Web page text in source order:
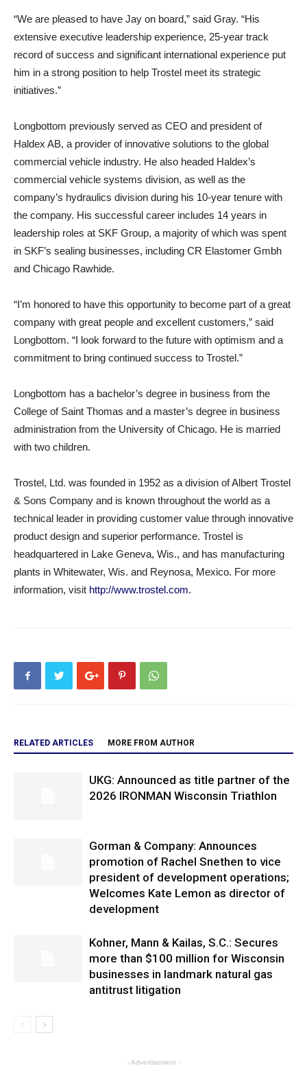
“We are pleased to have Jay on board,” said Gray. “His
extensive executive leadership experience, 25-year track
record of success and significant international experience put
him in a strong position to help Trostel meet its strategic
initiatives.”
Longbottom previously served as CEO and president of
Haldex AB, a provider of innovative solutions to the global
commercial vehicle industry. He also headed Haldex’s
commercial vehicle systems division, as well as the
company’s hydraulics division during his 10-year tenure with
the company. His successful career includes 14 years in
leadership roles at SKF Group, a majority of which was spent
in SKF’s sealing businesses, including CR Elastomer Gmbh
and Chicago Rawhide.
“I’m honored to have this opportunity to become part of a great
company with great people and excellent customers,” said
Longbottom. “I look forward to the future with optimism and a
commitment to bring continued success to Trostel.”
Longbottom has a bachelor’s degree in business from the
College of Saint Thomas and a master’s degree in business
administration from the University of Chicago. He is married
with two children.
Trostel, Ltd. was founded in 1952 as a division of Albert Trostel
& Sons Company and is known throughout the world as a
technical leader in providing customer value through innovative
product design and superior performance. Trostel is
headquartered in Lake Geneva, Wis., and has manufacturing
plants in Whitewater, Wis. and Reynosa, Mexico. For more
information, visit http://www.trostel.com.
RELATED ARTICLES MORE FROM AUTHOR
UKG: Announced as title partner of the
2026 IRONMAN Wisconsin Triathlon
Gorman & Company: Announces
promotion of Rachel Snethen to vice
president of development operations;
Welcomes Kate Lemon as director of
development
Kohner, Mann & Kailas, S.C.: Secures
more than $100 million for Wisconsin
businesses in landmark natural gas
antitrust litigation
- Advertisement -